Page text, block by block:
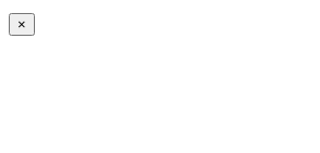
×